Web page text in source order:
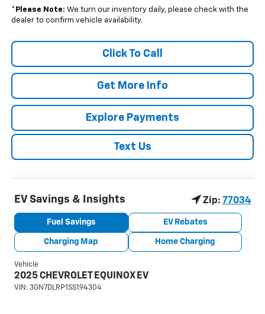
* Please Note: We turn our inventory daily, please check with the
dealer to confirm vehicle availability.
Click To Call
Get More Info
Explore Payments
Text Us